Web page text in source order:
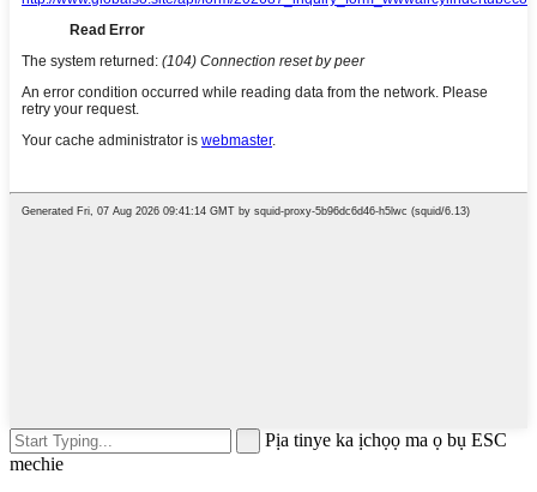
Pịa tinye ka ịchọọ ma ọ bụ ESC
mechie